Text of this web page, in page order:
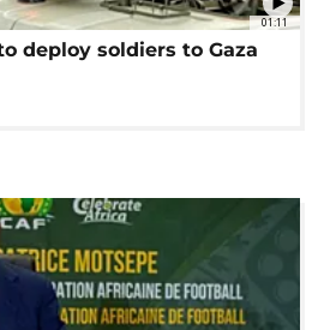
01:11
deploy soldiers to Gaza